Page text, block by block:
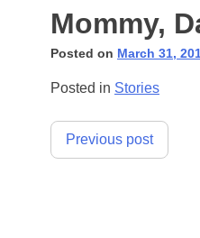
Mommy,
Posted on March 31,
Posted in Stories
Post
Previous post